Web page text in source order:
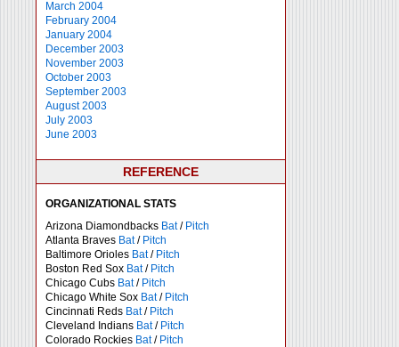
March 2004
February 2004
January 2004
December 2003
November 2003
October 2003
September 2003
August 2003
July 2003
June 2003
REFERENCE
ORGANIZATIONAL STATS
Arizona Diamondbacks Bat/ Pitch
Atlanta Braves Bat/ Pitch
Baltimore Orioles Bat/ Pitch
Boston Red Sox Bat/ Pitch
Chicago Cubs Bat/ Pitch
Chicago White Sox Bat/ Pitch
Cincinnati Reds Bat/ Pitch
Cleveland Indians Bat/ Pitch
Colorado Rockies Bat/ Pitch